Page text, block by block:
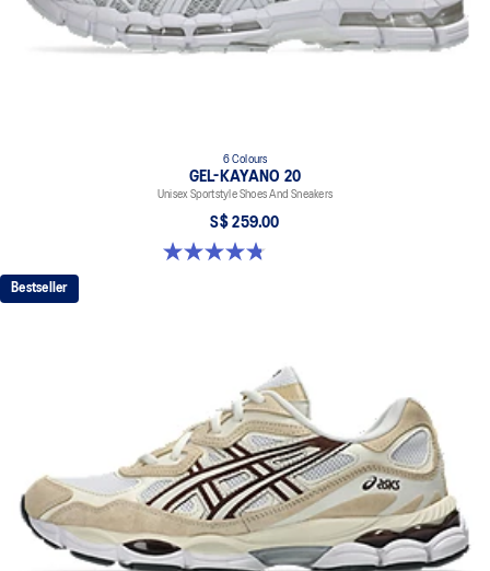
6 Colours
GEL-KAYANO 20
Unisex Sportstyle Shoes And Sneakers
S$ 259.00
4.8 out of 5 stars. 223 reviews
Bestseller